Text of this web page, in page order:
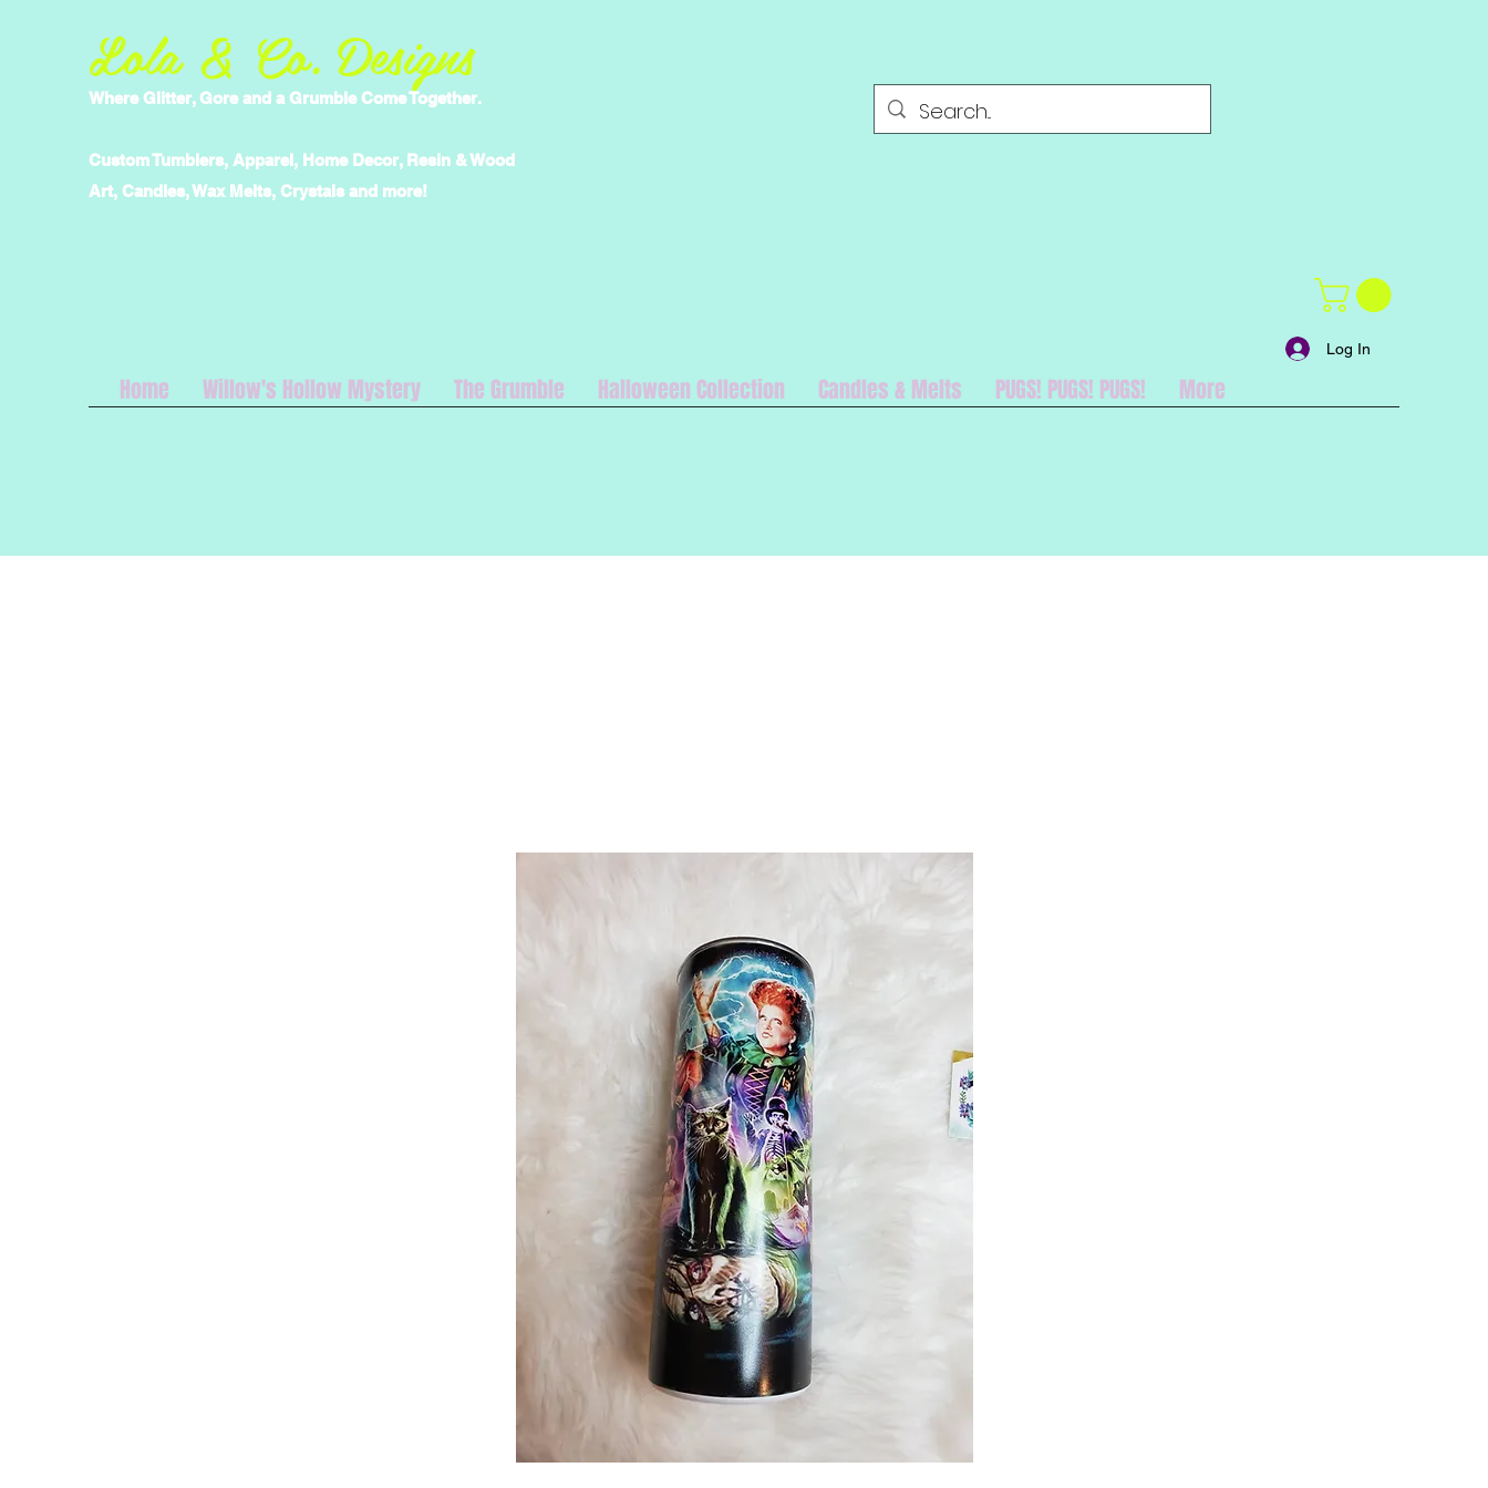
Lola & Co. Designs
Where Glitter, Gore and a Grumble Come Together.
Custom Tumblers, Apparel, Home Decor, Resin & Wood
Art, Candles, Wax Melts, Crystals and more!
Log In
Home Willow's Hollow Mystery The Grumble Halloween Collection Candles & Melts PUGS! PUGS! PUGS! More